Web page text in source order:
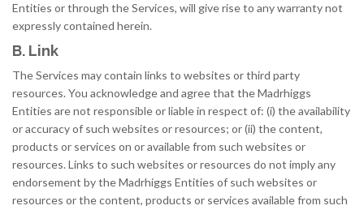
Entities or through the Services, will give rise to any warranty not
expressly contained herein.
B. Link
The Services may contain links to websites or third party
resources. You acknowledge and agree that the Madrhiggs
Entities are not responsible or liable in respect of: (i) the availability
or accuracy of such websites or resources; or (ii) the content,
products or services on or available from such websites or
resources. Links to such websites or resources do not imply any
endorsement by the Madrhiggs Entities of such websites or
resources or the content, products or services available from such